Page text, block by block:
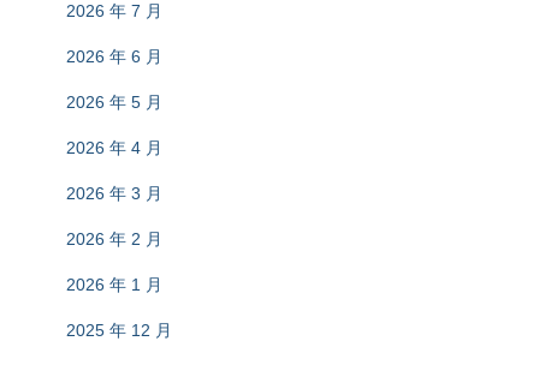
2026 年 7 月
2026 年 6 月
2026 年 5 月
2026 年 4 月
2026 年 3 月
2026 年 2 月
2026 年 1 月
2025 年 12 月